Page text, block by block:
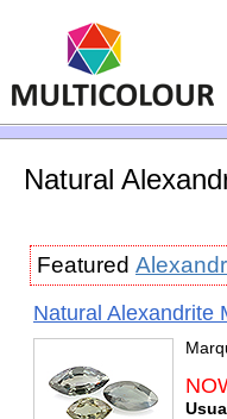
Natural
Featured
Natural Alexandrite